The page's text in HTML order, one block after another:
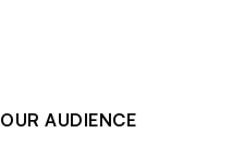
AUDIENCE